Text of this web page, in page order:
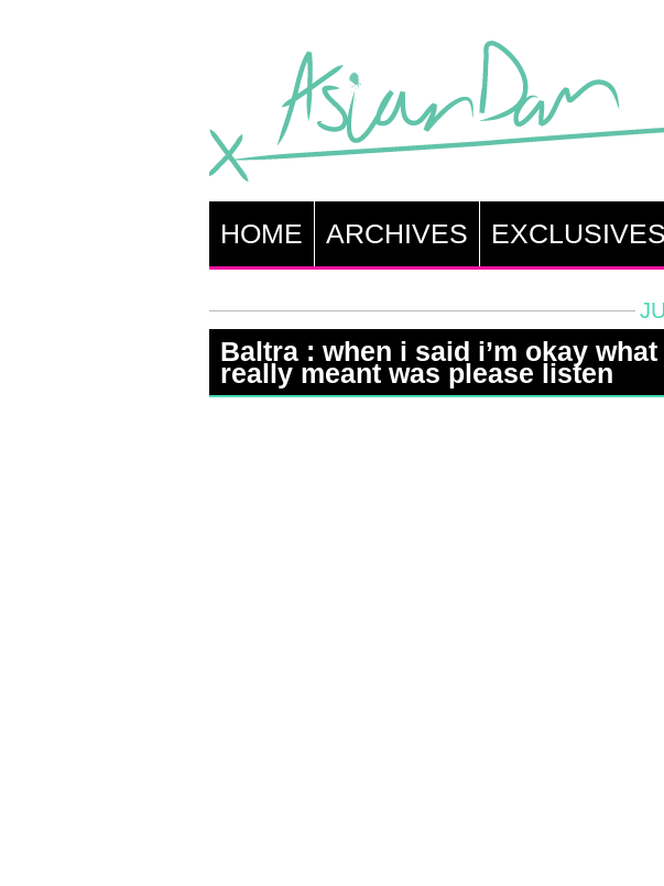
HOME ARCHIVES EXCLUSIVES
Baltra : when i said i’m okay what
really meant was please listen